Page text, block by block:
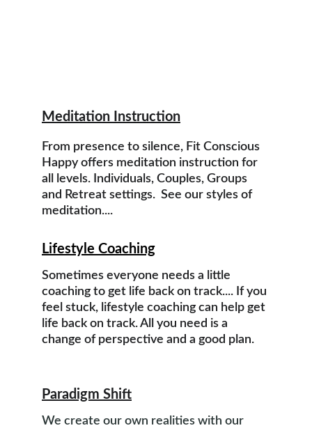
Lifestyle Coaching
Sometimes everyone needs a little
coaching to get life back on track.... If you
feel stuck, lifestyle coaching can help get
life back on track. All you need is a
change of perspective and a good plan.
Paradigm Shift
We create our own realities with our
Meditation Instruction
From presence to silence, Fit Conscious
Happy offers meditation instruction for
all levels. Individuals, Couples, Groups
and Retreat settings.  See our styles of
meditation....